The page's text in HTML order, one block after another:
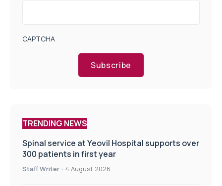
CAPTCHA
Subscribe
TRENDING NEWS
Spinal service at Yeovil Hospital supports over
300 patients in first year
Staff Writer - 4 August 2026